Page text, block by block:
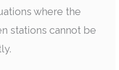
where the
stations cannot be